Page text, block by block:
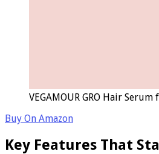
VEGAMOUR GRO Hair
Buy On Amazon
Key Features That